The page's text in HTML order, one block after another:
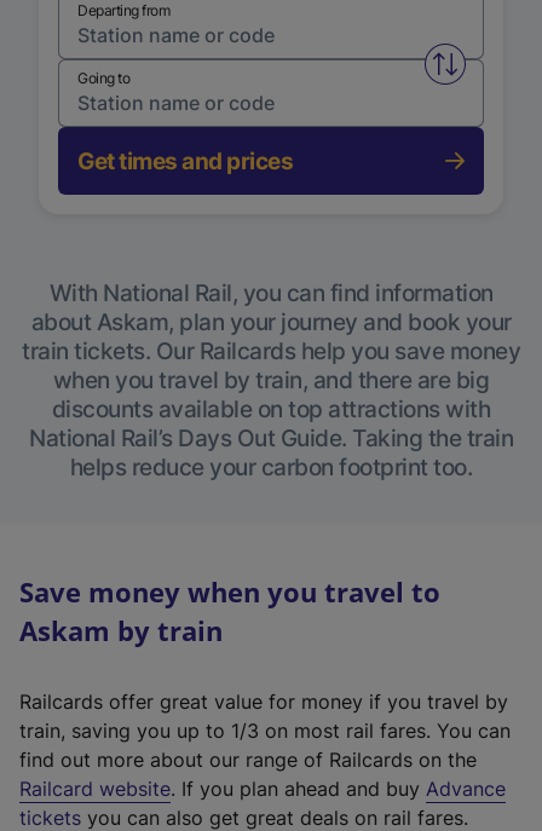
Departing from
Swap
Going to
Get times and prices
With National Rail, you can find information
about Askam, plan your journey and book your
train tickets. Our Railcards help you save money
when you travel by train, and there are big
discounts available on top attractions with
National Rail’s Days Out Guide. Taking the train
helps reduce your carbon footprint too.
Save money when you travel to
Askam by train
Railcards offer great value for money if you travel by
train, saving you up to 1/3 on most rail fares. You can
find out more about our range of Railcards on the
Railcard website(
e
. If you plan ahead and buy Advance
tickets you can also get great deals on rail fares.